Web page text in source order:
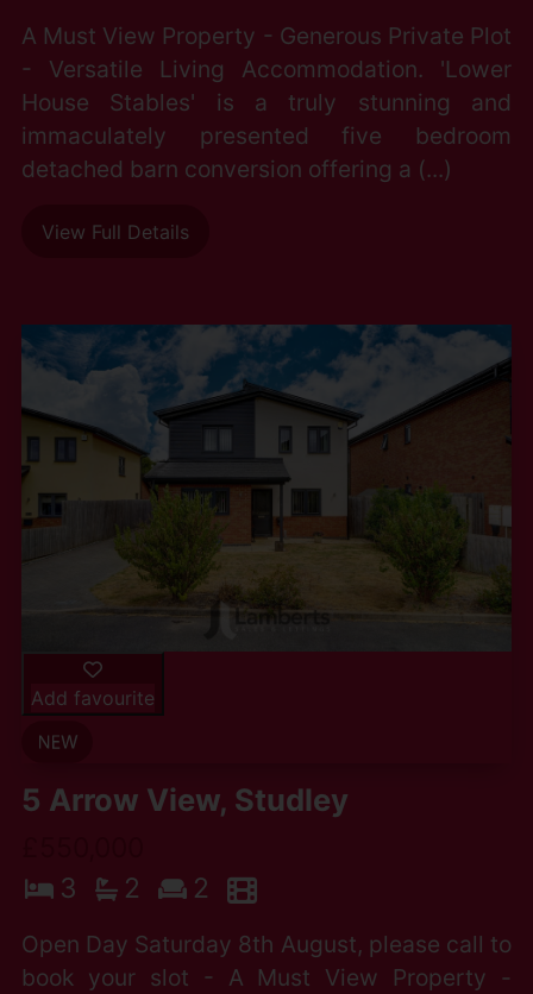
A Must View Property - Generous Private Plot
- Versatile Living Accommodation. 'Lower
House Stables' is a truly stunning and
immaculately presented five bedroom
detached barn conversion offering a (...)
View Full Details
Add favourite
5 Arrow View, Studley
3
2 2
Open Day Saturday 8th August, please call to
book your slot - A Must View Property -